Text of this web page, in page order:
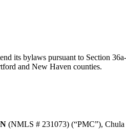
its bylaws pursuant to Section
and New Haven counties.
(NMLS # 231073) (“PMC”), Chula